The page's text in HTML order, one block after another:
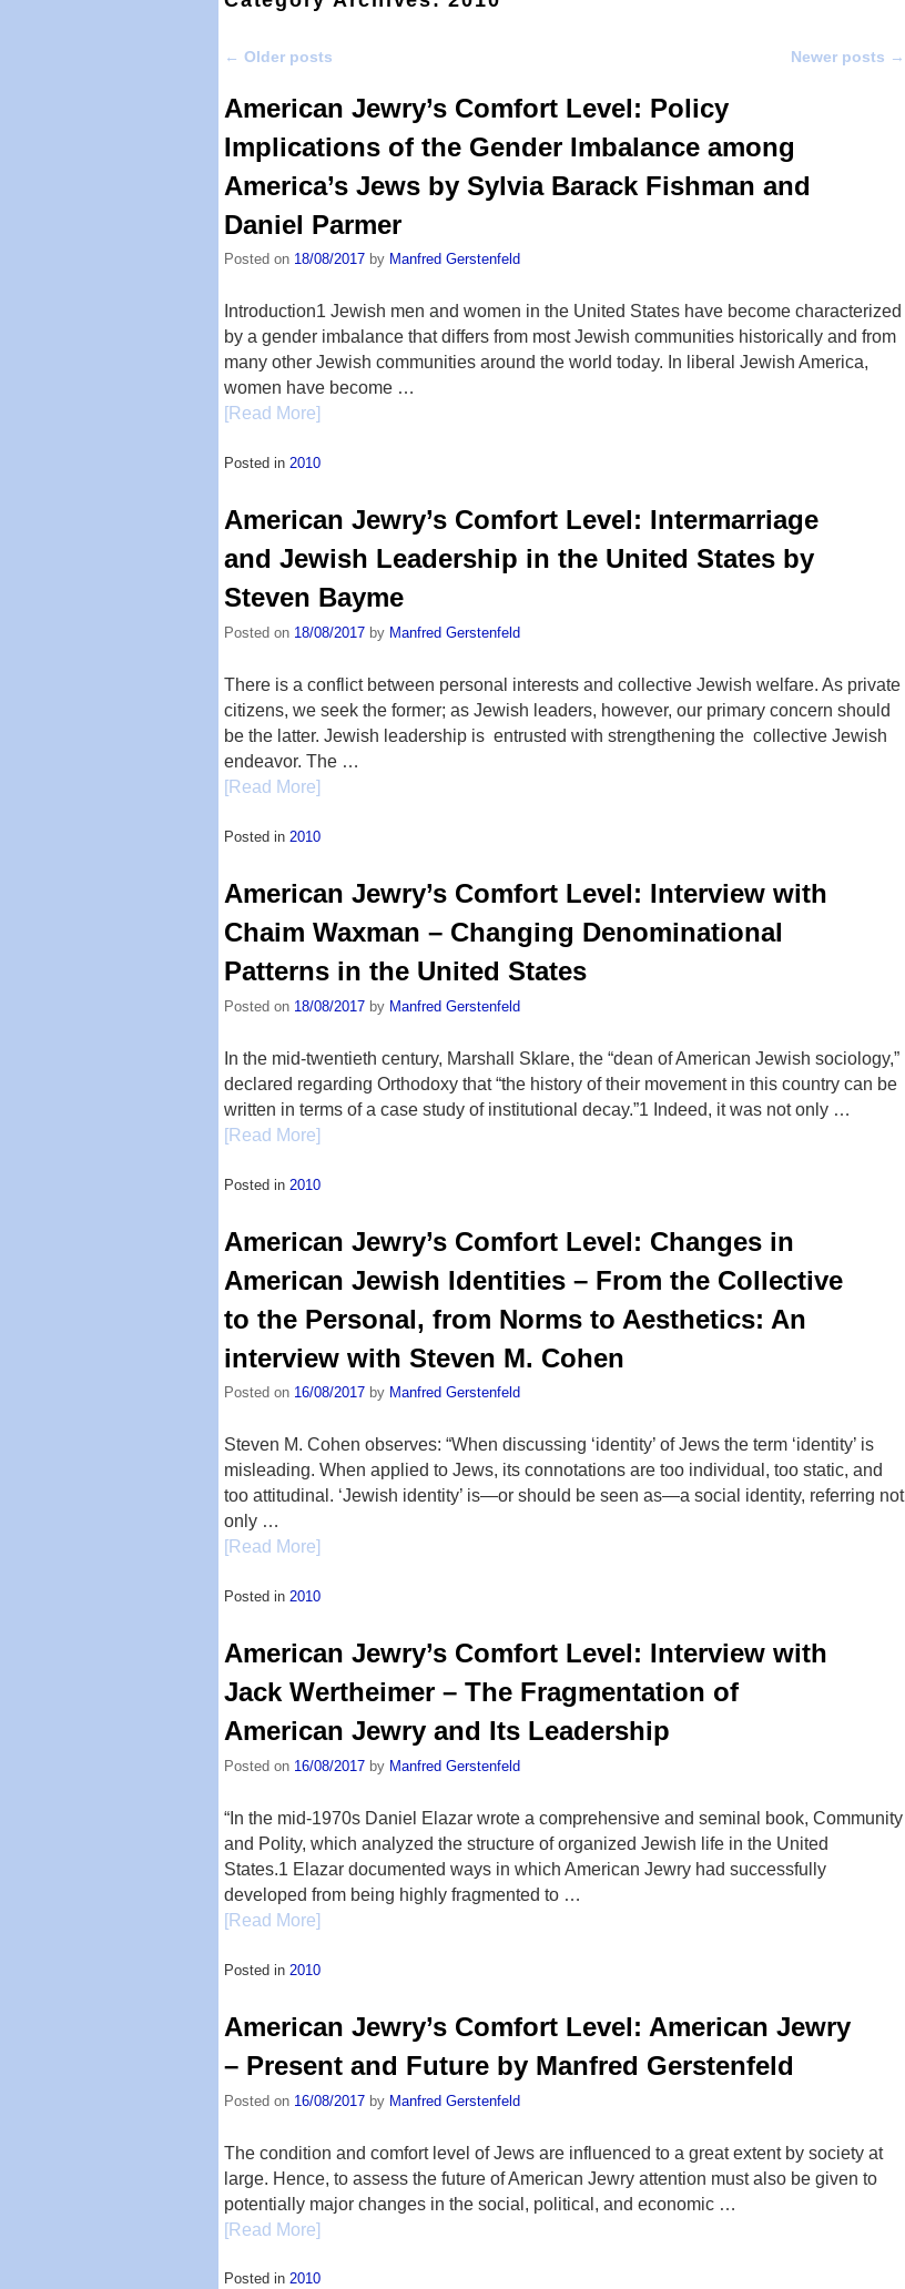
Post navigation
← Older posts Newer posts →
American Jewry’s Comfort Level: Policy
Implications of the Gender Imbalance among
America’s Jews by Sylvia Barack Fishman and
Daniel Parmer
Posted on 18/08/2017 by Manfred Gerstenfeld
Introduction1 Jewish men and women in the United States have become characterized
by a gender imbalance that differs from most Jewish communities historically and from
many other Jewish communities around the world today. In liberal Jewish America,
women have become …
[Read More]
Posted in 2010
American Jewry’s Comfort Level: Intermarriage
and Jewish Leadership in the United States by
Steven Bayme
Posted on 18/08/2017 by Manfred Gerstenfeld
There is a conflict between personal interests and collective Jewish welfare. As private
citizens, we seek the former; as Jewish leaders, however, our primary concern should
be the latter. Jewish leadership is entrusted with strengthening the collective Jewish
endeavor. The …
[Read More]
Posted in 2010
American Jewry’s Comfort Level: Interview with
Chaim Waxman – Changing Denominational
Patterns in the United States
Posted on 18/08/2017 by Manfred Gerstenfeld
In the mid-twentieth century, Marshall Sklare, the “dean of American Jewish sociology,”
declared regarding Orthodoxy that “the history of their movement in this country can be
written in terms of a case study of institutional decay.”1 Indeed, it was not only …
[Read More]
Posted in 2010
American Jewry’s Comfort Level: Changes in
American Jewish Identities – From the Collective
to the Personal, from Norms to Aesthetics: An
interview with Steven M. Cohen
Posted on 16/08/2017 by Manfred Gerstenfeld
Steven M. Cohen observes: “When discussing ‘identity’ of Jews the term ‘identity’ is
misleading. When applied to Jews, its connotations are too individual, too static, and
too attitudinal. ‘Jewish identity’ is—or should be seen as—a social identity, referring not
only …
[Read More]
Posted in 2010
American Jewry’s Comfort Level: Interview with
Jack Wertheimer – The Fragmentation of
American Jewry and Its Leadership
Posted on 16/08/2017 by Manfred Gerstenfeld
“In the mid-1970s Daniel Elazar wrote a comprehensive and seminal book, Community
and Polity, which analyzed the structure of organized Jewish life in the United
States.1 Elazar documented ways in which American Jewry had successfully
developed from being highly fragmented to …
[Read More]
Posted in 2010
American Jewry’s Comfort Level: American Jewry
– Present and Future by Manfred Gerstenfeld
Posted on 16/08/2017 by Manfred Gerstenfeld
The condition and comfort level of Jews are influenced to a great extent by society at
large. Hence, to assess the future of American Jewry attention must also be given to
potentially major changes in the social, political, and economic …
[Read More]
Posted in 2010